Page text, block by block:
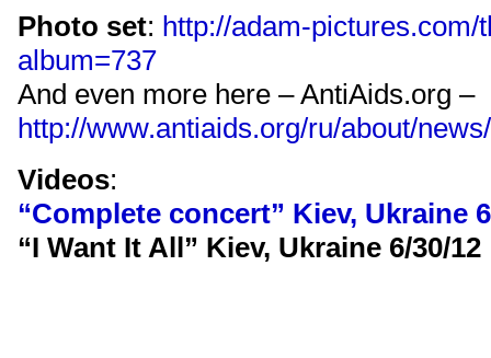
Photo set: http://adam-pictures.com/
album=737
And even more here – AntiAids.org –
http://www.antiaids.org/ru/about/
Videos:
“Complete concert” Kiev, Ukraine
“I Want It All” Kiev, Ukraine 6/30/12